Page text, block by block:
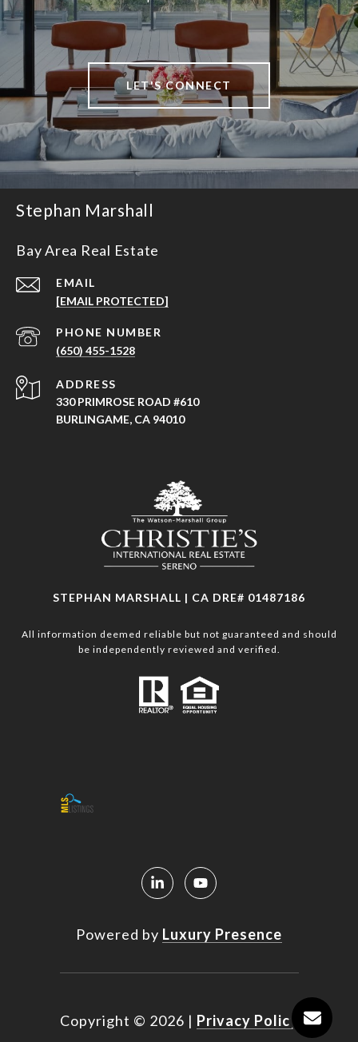
LET'S CONNECT
Stephan Marshall
Bay Area Real Estate
EMAIL
[EMAIL PROTECTED]
PHONE NUMBER
(650) 455-1528
ADDRESS
330 PRIMROSE ROAD #610
BURLINGAME, CA 94010
STEPHAN MARSHALL | CA DRE# 01487186
All information deemed reliable but not guaranteed and should
be independently reviewed and verified.
Powered by Luxury Presence
Copyright © 2026 | Privacy Policy